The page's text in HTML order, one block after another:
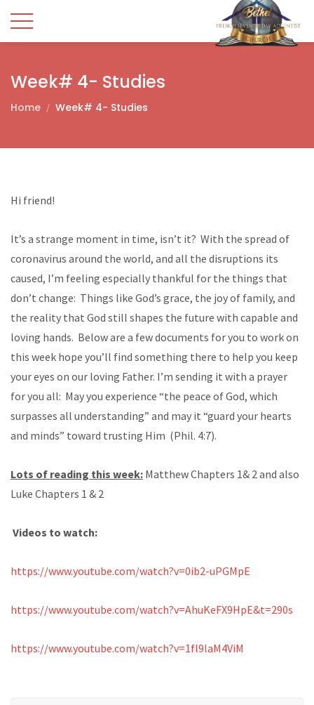
Week# 4- Studies
Home Week# 4- Studies
Hi friend!
It’s a strange moment in time, isn’t it? With the spread of
coronavirus around the world, and all the disruptions its
caused, I’m feeling especially thankful for the things that
don’t change: Things like God’s grace, the joy of family, and
the reality that God still shapes the future with capable and
loving hands. Below are a few documents for you to work on
this week hope you’ll find something there to help you keep
your eyes on our loving Father. I’m sending it with a prayer
for you all: May you experience “the peace of God, which
surpasses all understanding” and may it “guard your hearts
and minds” toward trusting Him (Phil. 4:7).
Lots of reading this week: Matthew Chapters 1& 2 and also
Luke Chapters 1 & 2
Videos to watch:
https://www.youtube.com/watch?v=0ib2-uPGMpE
https://www.youtube.com/watch?v=AhuKeFX9HpE&t=290s
https://www.youtube.com/watch?v=1fl9laM4ViM